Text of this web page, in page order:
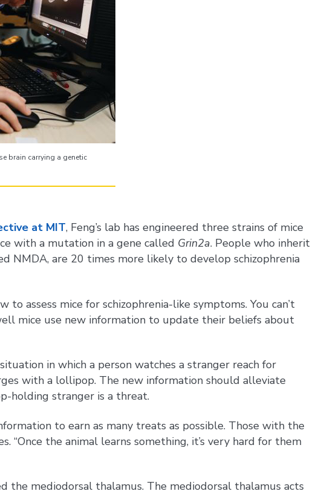
brain carrying a genetic
at MIT, Feng’s lab has engineered three strains of mice
with a mutation in a gene called Grin2a. People who inherit
NMDA, are 20 times more likely to develop schizophrenia
assess mice for schizophrenia-like symptoms. You can’t
mice use new information to update their beliefs about
in which a person watches a stranger reach for
with a lollipop. The new information should alleviate
holding stranger is a threat.
to earn as many treats as possible. Those with the
the animal learns something, it’s very hard for them
mediodorsal thalamus. The mediodorsal thalamus acts